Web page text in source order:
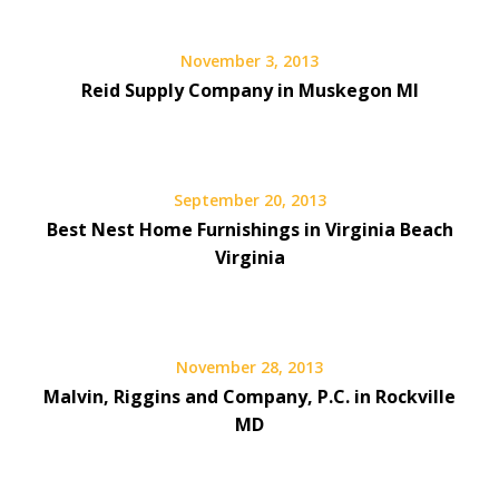
November 3, 2013
Reid Supply Company in Muskegon MI
September 20, 2013
Best Nest Home Furnishings in Virginia Beach
Virginia
November 28, 2013
Malvin, Riggins and Company, P.C. in Rockville
MD